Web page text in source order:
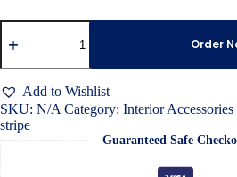
Car
pedal
quantity
Order
Add to Wishlist
SKU: N/A Category: Interior Accessories
stripe
Guaranteed Safe